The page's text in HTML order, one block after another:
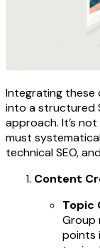
Integrating these
into a structured
approach. It’s
must
technical SEO,
Content
Topic
Group
points